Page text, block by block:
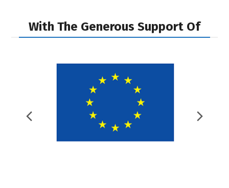
With The Generous Support Of
Previous
Slide